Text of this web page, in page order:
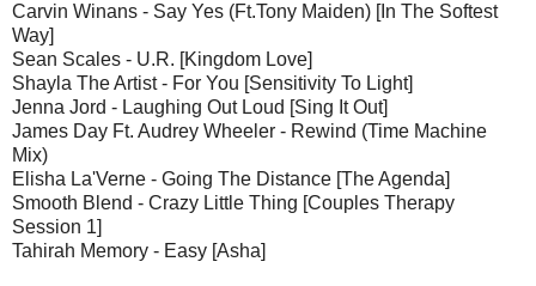
Carvin Winans - Say Yes (Ft.Tony Maiden) [In The Softest
Way]
Sean Scales - U.R. [Kingdom Love]
Shayla The Artist - For You [Sensitivity To Light]
Jenna Jord - Laughing Out Loud [Sing It Out]
James Day Ft. Audrey Wheeler - Rewind (Time Machine
Mix)
Elisha La'Verne - Going The Distance [The Agenda]
Smooth Blend - Crazy Little Thing [Couples Therapy
Session 1]
Tahirah Memory - Easy [Asha]